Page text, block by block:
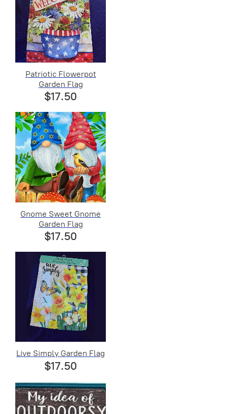
Patriotic Flowerpot
Garden Flag
$17.50
Gnome Sweet Gnome
Garden Flag
$17.50
Live Simply Garden Flag
$17.50